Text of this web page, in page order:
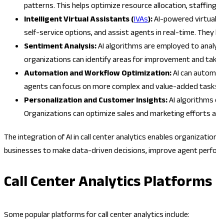
patterns. This helps optimize resource allocation,
Intelligent Virtual Assistants (IVAs):AI-powered
self-service options, and assist agents in real-time.
Sentiment Analysis:AI algorithms are employed to
organizations can identify areas for improvement and
Automation and Workflow Optimization:AI can
agents can focus on more complex and value-added
Personalization and Customer Insights:AI
Organizations can optimize sales and marketing
The integration of AI in call center analytics enables
businesses to make data-driven decisions, improve agent
Call Center Analytics Platforms
Some popular platforms for call center analytics include: